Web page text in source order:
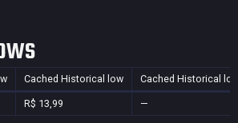
Cached Historical low Cached Historical
R$ 13,99 —